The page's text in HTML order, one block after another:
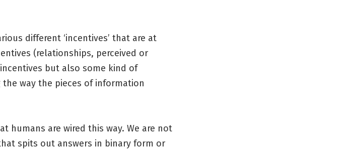
different ‘incentives’ that are at
(relationships, perceived or
but also some kind of
way the pieces of information
humans are wired this way. We are not
spits out answers in binary form or